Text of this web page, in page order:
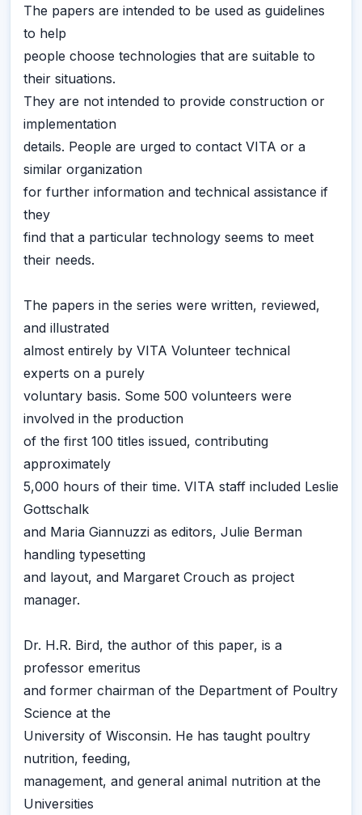
The papers are intended to be used as guidelines
to help
people choose technologies that are suitable to
their situations.
They are not intended to provide construction or
implementation
details. People are urged to contact VITA or a
similar organization
for further information and technical assistance if
they
find that a particular technology seems to meet
their needs.
The papers in the series were written, reviewed,
and illustrated
almost entirely by VITA Volunteer technical
experts on a purely
voluntary basis. Some 500 volunteers were
involved in the production
of the first 100 titles issued, contributing
approximately
5,000 hours of their time. VITA staff included Leslie
Gottschalk
and Maria Giannuzzi as editors, Julie Berman
handling typesetting
and layout, and Margaret Crouch as project
manager.
Dr. H.R. Bird, the author of this paper, is a
professor emeritus
and former chairman of the Department of Poultry
Science at the
University of Wisconsin. He has taught poultry
nutrition, feeding,
management, and general animal nutrition at the
Universities